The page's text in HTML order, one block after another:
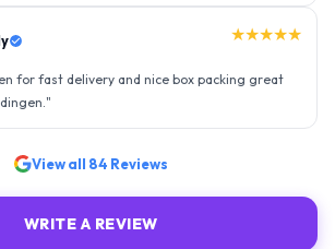
so very happy to have connected with such
Kudos to all of them. Keep excelling ahead
you."
WRITE A REVIEW